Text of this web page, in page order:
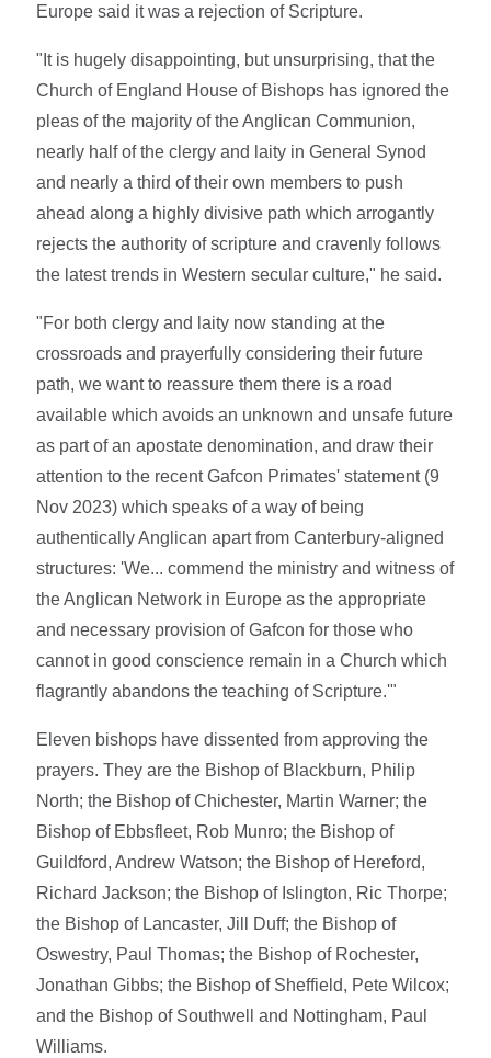
Europe said it was a rejection of Scripture.
"It is hugely disappointing, but unsurprising, that the
Church of England House of Bishops has ignored the
pleas of the majority of the Anglican Communion,
nearly half of the clergy and laity in General Synod
and nearly a third of their own members to push
ahead along a highly divisive path which arrogantly
rejects the authority of scripture and cravenly follows
the latest trends in Western secular culture," he said.
"For both clergy and laity now standing at the
crossroads and prayerfully considering their future
path, we want to reassure them there is a road
available which avoids an unknown and unsafe future
as part of an apostate denomination, and draw their
attention to the recent Gafcon Primates' statement (9
Nov 2023) which speaks of a way of being
authentically Anglican apart from Canterbury-aligned
structures: 'We... commend the ministry and witness of
the Anglican Network in Europe as the appropriate
and necessary provision of Gafcon for those who
cannot in good conscience remain in a Church which
flagrantly abandons the teaching of Scripture.'"
Eleven bishops have dissented from approving the
prayers. They are the Bishop of Blackburn, Philip
North; the Bishop of Chichester, Martin Warner; the
Bishop of Ebbsfleet, Rob Munro; the Bishop of
Guildford, Andrew Watson; the Bishop of Hereford,
Richard Jackson; the Bishop of Islington, Ric Thorpe;
the Bishop of Lancaster, Jill Duff; the Bishop of
Oswestry, Paul Thomas; the Bishop of Rochester,
Jonathan Gibbs; the Bishop of Sheffield, Pete Wilcox;
and the Bishop of Southwell and Nottingham, Paul
Williams.